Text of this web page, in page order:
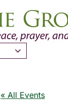
« All Events